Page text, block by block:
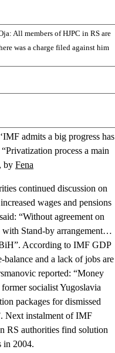
All members of HJPC in RS are
was a charge filed against him
admits a big progress has
process a main
by Fena
continued discussion on
wages and pensions
“Without agreement on
with Stand-by arrangement…
According to IMF GDP
balance and a lack of jobs are
reported: “Money
socialist Yugoslavia
packages for dismissed
Next instalment of IMF
RS authorities find solution
in 2004.